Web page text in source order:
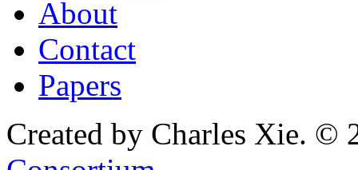
About
Contact
Papers
Created by Charles Xie. ©